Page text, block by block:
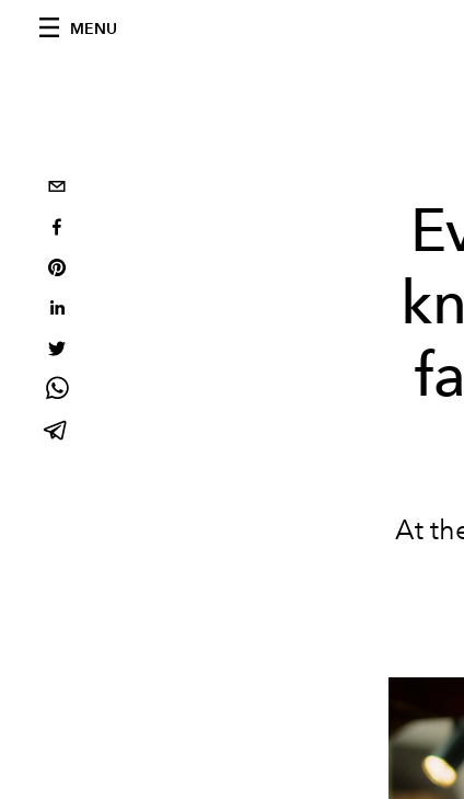
MENU
At